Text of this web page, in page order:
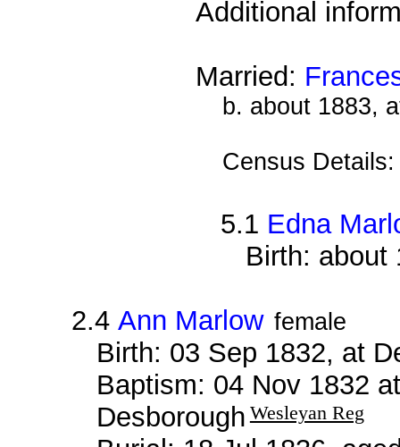
Additional
Married:
b. about 1883,
Census
5.1 Edna
Birth: about
2.4Ann Marlow female
Birth: 03 Sep 1832, at
Baptism: 04 Nov 1832
Desborough Wesleyan Reg